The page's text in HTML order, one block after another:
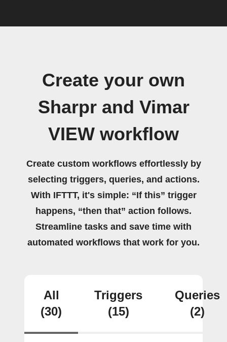
Create your own
Sharpr and Vimar
VIEW workflow
Create custom workflows effortlessly by
selecting triggers, queries, and actions.
With IFTTT, it's simple: “If this” trigger
happens, “then that” action follows.
Streamline tasks and save time with
automated workflows that work for you.
All
(30)
Triggers
(15)
Queries
(2)